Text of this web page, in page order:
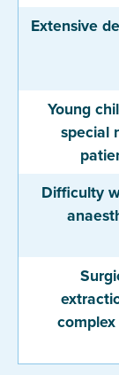
Extensive
Young
special
Difficulty